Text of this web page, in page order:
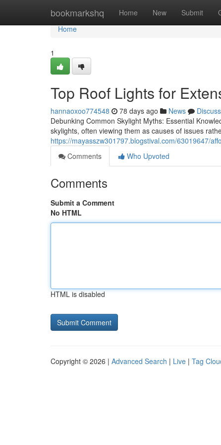
bookmarkshq Home New Submit
Home
Home
1
Top Roof Lights for
hannaoxoo774548 78 days ago News
Discuss
Debunking Common Skylight Myths: Essential
skylights, often viewing them as causes of issues
https://mayasszw301797.blogstival.com/63019647/
Comments
Who Upvoted
Comments
Submit a Comment
No HTML
HTML is disabled
Copyright © 2026 | Advanced Search | Live | Tag